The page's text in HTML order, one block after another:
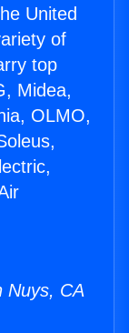
United
of
top
Midea,
OLMO,
Nuys, CA